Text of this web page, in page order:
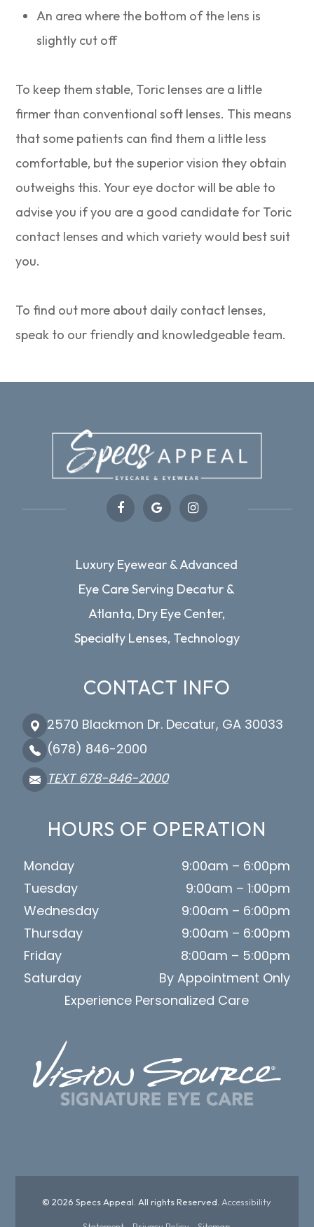
An area where the bottom of the lens is
slightly cut off
To keep them stable, Toric lenses are a little
firmer than conventional soft lenses. This means
that some patients can find them a little less
comfortable, but the superior vision they obtain
outweighs this. Your eye doctor will be able to
advise you if you are a good candidate for Toric
contact lenses and which variety would best suit
you.
To find out more about daily contact lenses,
speak to our friendly and knowledgeable team.
Luxury Eyewear & Advanced
Eye Care Serving Decatur &
Atlanta, Dry Eye Center,
Specialty Lenses, Technology
CONTACT INFO
2570 Blackmon Dr. Decatur, GA 30033
(678) 846-2000
TEXT 678-846-2000
HOURS OF OPERATION
Monday
9:00am – 6:00pm
Tuesday
9:00am – 1:00pm
Wednesday
9:00am – 6:00pm
Thursday
9:00am – 6:00pm
Friday
8:00am – 5:00pm
Saturday
By Appointment Only
Experience Personalized Care
© 2026 Specs Appeal. All rights Reserved. Accessibility